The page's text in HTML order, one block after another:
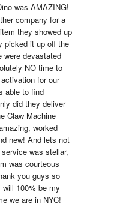
was AMAZING!
company for a
they showed up
picked it up off the
were devastated
NO time to
for our
able to find
did they deliver
Claw Machine
worked
new! And lets not
was stellar,
was courteous
you guys so
100% be my
we are in NYC!